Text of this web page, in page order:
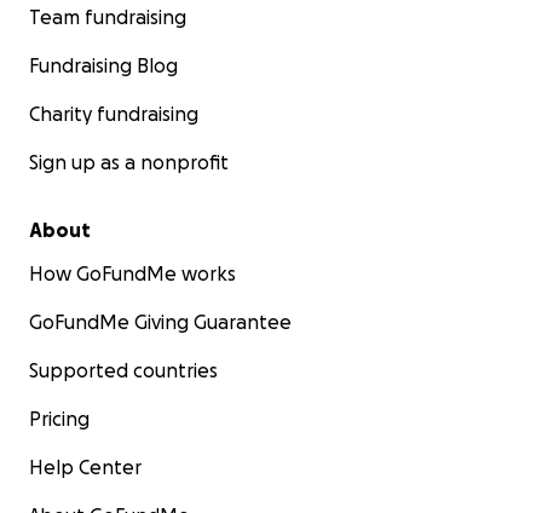
Team fundraising
Fundraising Blog
Charity fundraising
Sign up as a nonprofit
About
How GoFundMe works
GoFundMe Giving Guarantee
Supported countries
Pricing
Help Center